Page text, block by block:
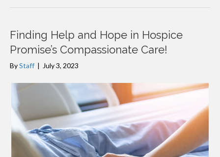
Finding Help and Hope in Hospice
Promise’s Compassionate Care!
ByStaff | July 3, 2023